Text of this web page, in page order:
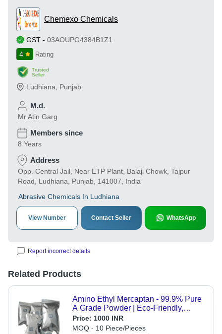
Chemexo Chemicals
GST - 03AOUPG4384B1Z1
4
Rating
Trusted
Seller
Ludhiana Punjab
M.d.
Mr Atin Garg
Members since
8 Years
Address
Opp. Central Jail, Near ETP Plant, Balaji Chowk, Tajpur
Road, Ludhiana, Punjab, 141007, India
Abrasive Chemicals In Ludhiana
View Number Contact Seller WhatsApp
Report incorrect details
Related Products
Amino Ethyl Mercaptan - 99.9% Pure
A Grade Powder | Eco-Friendly,
Biodegradable, Superior Quality,
Easy to Use
Price: 1000 INR
MOQ - 10 Piece/Pieces